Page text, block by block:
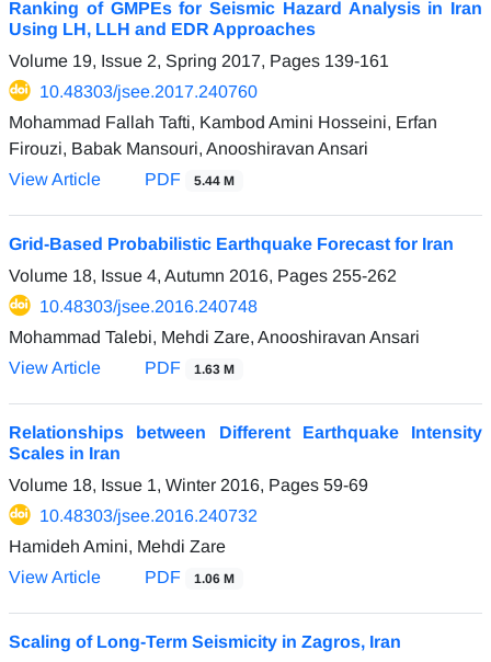
Ranking of GMPEs for Seismic Hazard Analysis in Iran
Using LH, LLH and EDR Approaches
Volume 19, Issue 2, Spring 2017, Pages 139-161
10.48303/jsee.2017.240760
Mohammad Fallah Tafti, Kambod Amini Hosseini, Erfan
Firouzi, Babak Mansouri, Anooshiravan Ansari
View Article
PDF 5.44 M
Grid-Based Probabilistic Earthquake Forecast for Iran
Volume 18, Issue 4, Autumn 2016, Pages 255-262
10.48303/jsee.2016.240748
Mohammad Talebi, Mehdi Zare, Anooshiravan Ansari
View Article
PDF 1.63 M
Relationships between Different Earthquake Intensity
Scales in Iran
Volume 18, Issue 1, Winter 2016, Pages 59-69
10.48303/jsee.2016.240732
Hamideh Amini, Mehdi Zare
View Article
PDF 1.06 M
Scaling of Long-Term Seismicity in Zagros, Iran